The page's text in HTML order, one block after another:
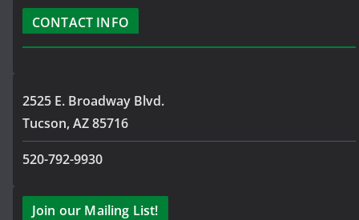
CONTACT INFO
2525 E. Broadway Blvd.
Tucson, AZ 85716
520-792-9930
Join our Mailing List!